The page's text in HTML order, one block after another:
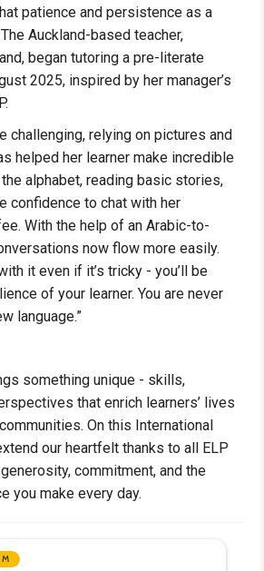
patience and persistence as a
Auckland-based teacher,
began tutoring a pre-literate
2025, inspired by her manager’s
challenging, relying on pictures and
helped her learner make incredible
alphabet, reading basic stories,
confidence to chat with her
With the help of an Arabic-to-
now flow more easily.
it even if it’s tricky - you’ll be
of your learner. You are never
language.”
something unique - skills,
that enrich learners’ lives
On this International
our heartfelt thanks to all ELP
commitment, and the
you make every day.